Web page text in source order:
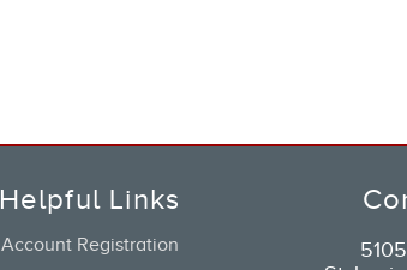
Helpful Links
Account Registration